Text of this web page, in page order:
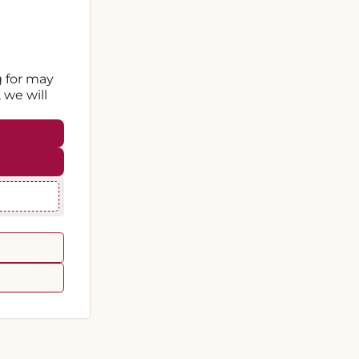
for may
will